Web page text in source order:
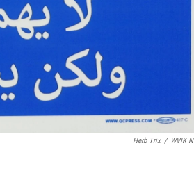
Herb Trix / WVIK